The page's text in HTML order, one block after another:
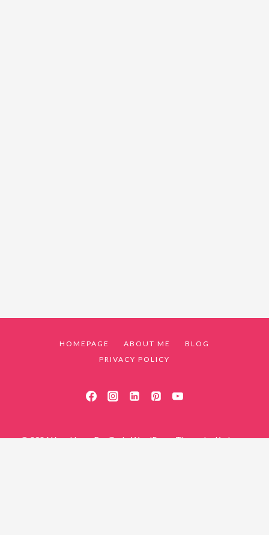
HOMEPAGE ABOUT ME
BLOG
PRIVACY POLICY
© 2026 Your Home For God - WordPress Theme byKadence